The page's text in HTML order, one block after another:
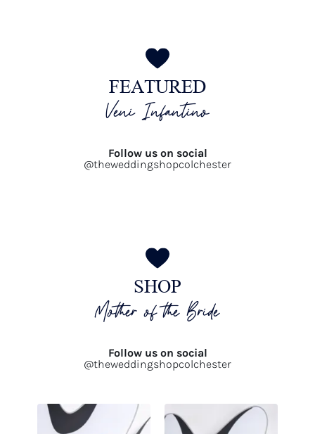
FEATURED
Veni Infantino
Follow us on social
@theweddingshopcolchester
SHOP
Mother of the Bride
Follow us on social
@theweddingshopcolchester